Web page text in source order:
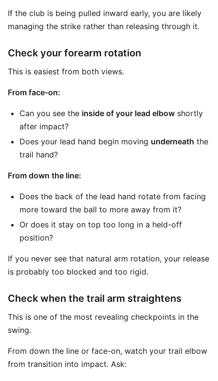
If the club is being pulled inward early, you are likely
managing the strike rather than releasing through it.
Check your forearm rotation
This is easiest from both views.
From face-on:
Can you see the inside of your lead elbow shortly
after impact?
Does your lead hand begin moving underneath the
trail hand?
From down the line:
Does the back of the lead hand rotate from facing
more toward the ball to more away from it?
Or does it stay on top too long in a held-off
position?
If you never see that natural arm rotation, your release
is probably too blocked and too rigid.
Check when the trail arm straightens
This is one of the most revealing checkpoints in the
swing.
From down the line or face-on, watch your trail elbow
from transition into impact. Ask: